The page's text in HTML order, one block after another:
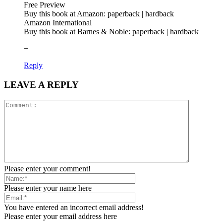
Free Preview
Buy this book at Amazon: paperback | hardback
Amazon International
Buy this book at Barnes & Noble: paperback | hardback
+
Reply
LEAVE A REPLY
Please enter your comment!
Please enter your name here
You have entered an incorrect email address!
Please enter your email address here